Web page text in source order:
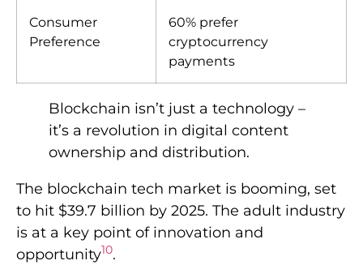
Consumer
Preference
60% prefer
cryptocurrency
payments
Blockchain isn’t just a technology –
it’s a revolution in digital content
ownership and distribution.
The blockchain tech market is booming, set
to hit $39.7 billion by 2025. The adult industry
is at a key point of innovation and
opportunity10.